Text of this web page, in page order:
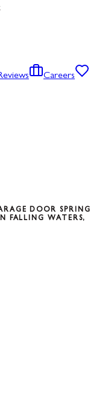
Careers
DOOR SPRING
FALLING WATERS,